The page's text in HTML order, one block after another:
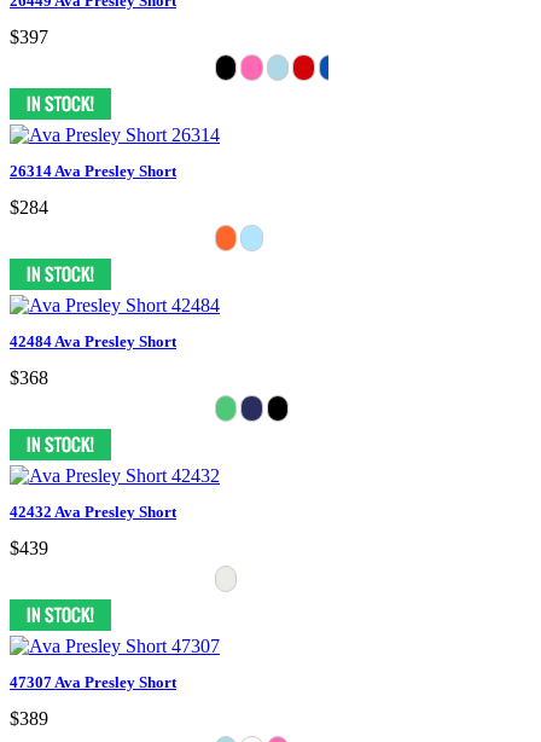
$397
26314 Ava Presley Short
$284
42484 Ava Presley Short
$368
42432 Ava Presley Short
$439
47307 Ava Presley Short
$389